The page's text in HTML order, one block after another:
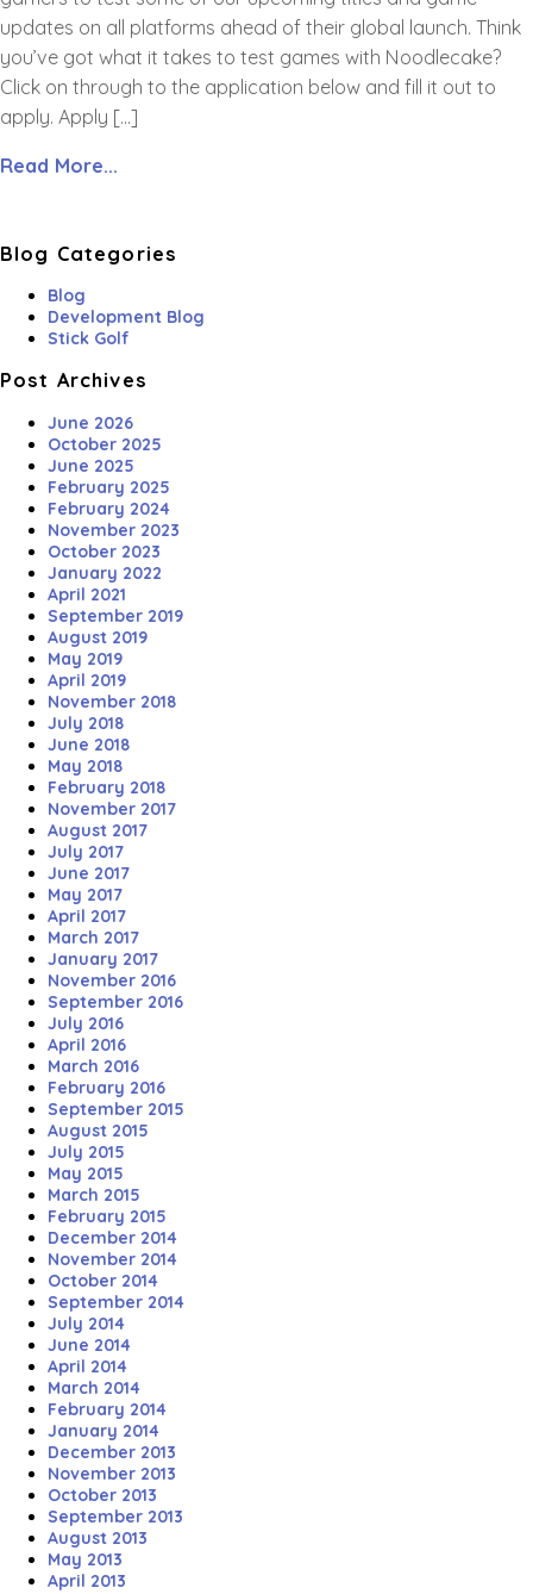
updates on all platforms ahead of their global launch. Think
you’ve got what it takes to test games with Noodlecake?
Click on through to the application below and fill it out to
apply. Apply […]
Read More...
Blog Categories
Blog
Development Blog
Stick Golf
Post Archives
June 2026
October 2025
June 2025
February 2025
February 2024
November 2023
October 2023
January 2022
April 2021
September 2019
August 2019
May 2019
April 2019
November 2018
July 2018
June 2018
May 2018
February 2018
November 2017
August 2017
July 2017
June 2017
May 2017
April 2017
March 2017
January 2017
November 2016
September 2016
July 2016
April 2016
March 2016
February 2016
September 2015
August 2015
July 2015
May 2015
March 2015
February 2015
December 2014
November 2014
October 2014
September 2014
July 2014
June 2014
April 2014
March 2014
February 2014
January 2014
December 2013
November 2013
October 2013
September 2013
August 2013
May 2013
April 2013